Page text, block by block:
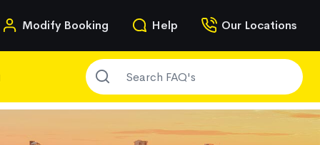
Modify Booking Help Our Locations
SEARCH FAQ'S